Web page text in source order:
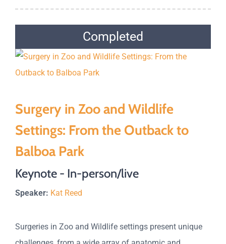
Completed
Surgery in Zoo and Wildlife
Settings: From the Outback to
Balboa Park
Keynote - In-person/live
Speaker: Kat Reed
Surgeries in Zoo and Wildlife settings present unique